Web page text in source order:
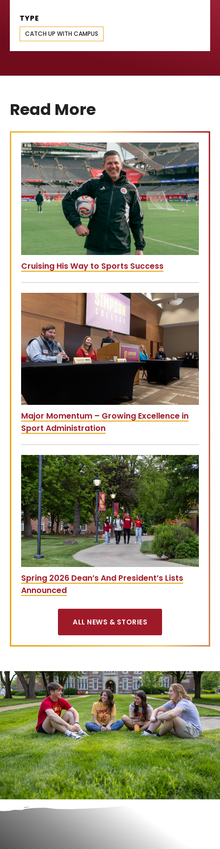
TYPE
CATCH UP WITH CAMPUS
Read More
Cruising His Way to Sports Success
Major Momentum – Growing Excellence in
Sport Administration
Spring 2026 Dean’s And President’s Lists
Announced
ALL NEWS & STORIES